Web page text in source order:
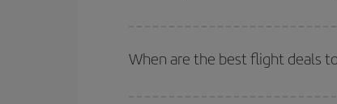
of. We'll show you the cheapest flights not
deal. And be sure to look carefully at the
When are the best flight deals